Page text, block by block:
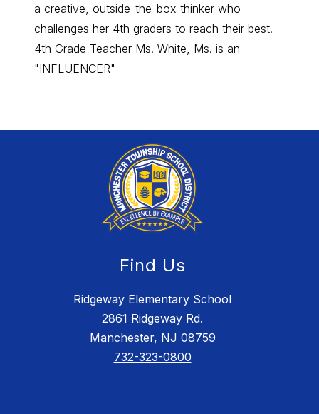
a creative, outside-the-box thinker who
challenges her 4th graders to reach their best.
4th Grade Teacher Ms. White, Ms. is an
"INFLUENCER"
Find Us
Ridgeway Elementary School
2861 Ridgeway Rd.
Manchester, NJ 08759
732-323-0800